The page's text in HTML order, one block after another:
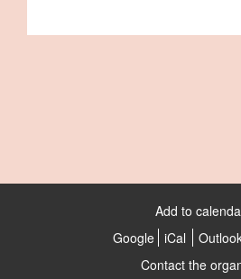
Add to
Google iCal
Contact the